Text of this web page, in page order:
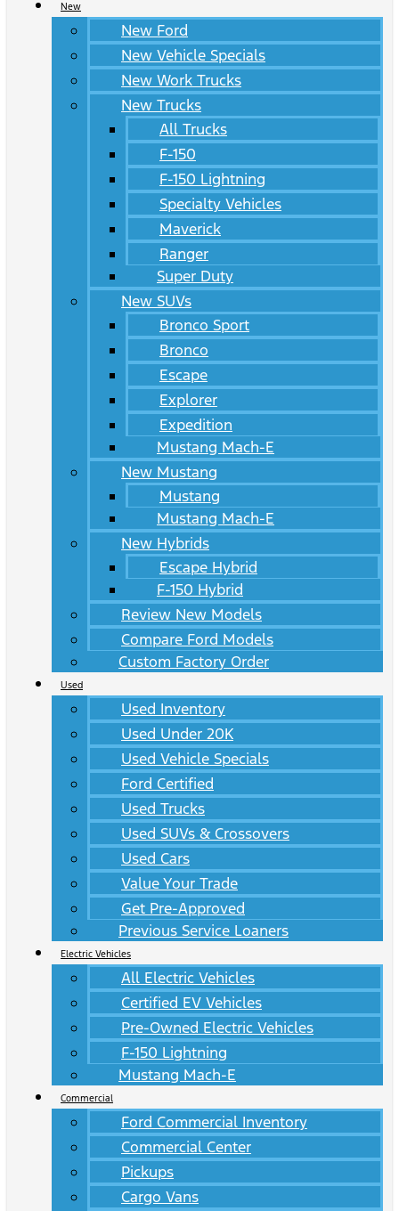
New
New Ford
New Vehicle Specials
New Work Trucks
New Trucks
All Trucks
F-150
F-150 Lightning
Specialty Vehicles
Maverick
Ranger
Super Duty
New SUVs
Bronco Sport
Bronco
Escape
Explorer
Expedition
Mustang Mach-E
New Mustang
Mustang
Mustang Mach-E
New Hybrids
Escape Hybrid
F-150 Hybrid
Review New Models
Compare Ford Models
Custom Factory Order
Used
Used Inventory
Used Under 20K
Used Vehicle Specials
Ford Certified
Used Trucks
Used SUVs & Crossovers
Used Cars
Value Your Trade
Get Pre-Approved
Previous Service Loaners
Electric Vehicles
All Electric Vehicles
Certified EV Vehicles
Pre-Owned Electric Vehicles
F-150 Lightning
Mustang Mach-E
Commercial
Ford Commercial Inventory
Commercial Center
Pickups
Cargo Vans